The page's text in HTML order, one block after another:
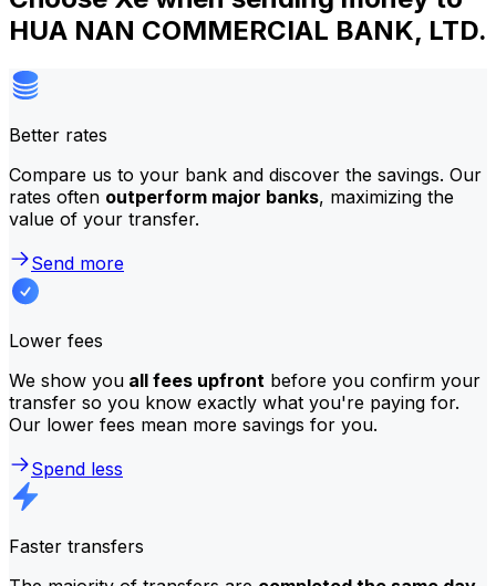
HUA NAN COMMERCIAL BANK, LTD.
Better rates
Compare us to your bank and discover the savings. Our
rates often outperform major banks, maximizing the
value of your transfer.
Send more
Lower fees
We show you all fees upfront before you confirm your
transfer so you know exactly what you're paying for.
Our lower fees mean more savings for you.
Spend less
Faster transfers